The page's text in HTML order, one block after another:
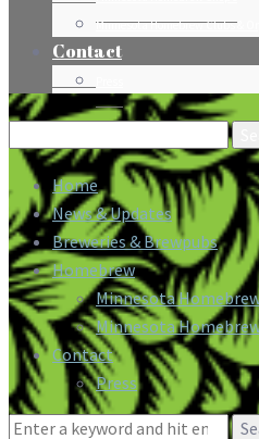
Minnesota Homebrew Clubs &
Contact
Search
for:
Home
News & Updates
Breweries & Brewpubs
Homebrew
Minnesota
Minnesota
Contact
Press
Search